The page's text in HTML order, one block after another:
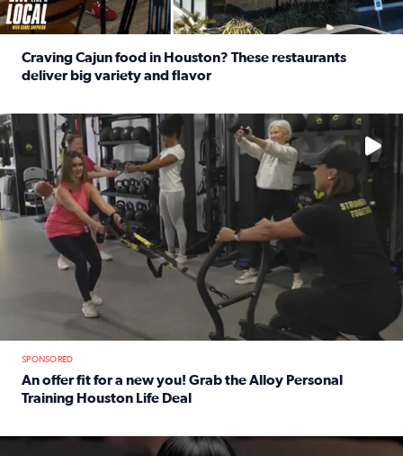
Craving Cajun food in Houston? These restaurants
deliver big variety and flavor
No description available
SPONSORED
An offer fit for a new you! Grab the Alloy Personal
Training Houston Life Deal
The Birthday Joy Program helps children in foster care,